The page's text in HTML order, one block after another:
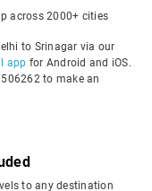
across 2000+ cities
to Srinagar via our
app for Android and iOS.
to make an
to any destination